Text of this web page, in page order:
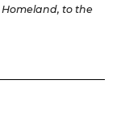
to the